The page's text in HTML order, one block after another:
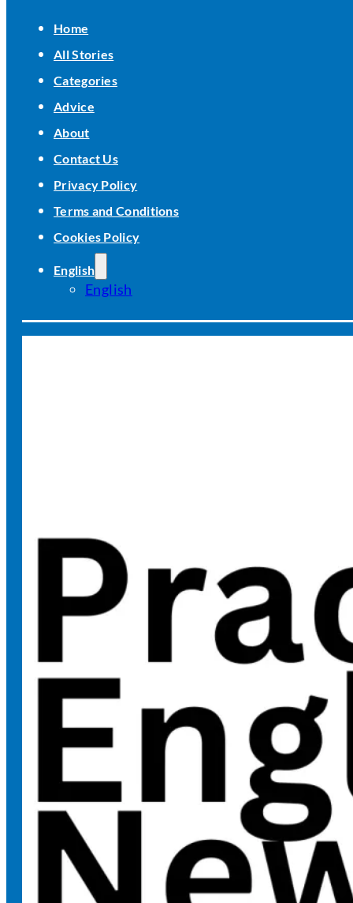
Home
All Stories
Categories
Advice
About
Contact Us
Privacy Policy
Terms and Conditions
Cookies Policy
English
English